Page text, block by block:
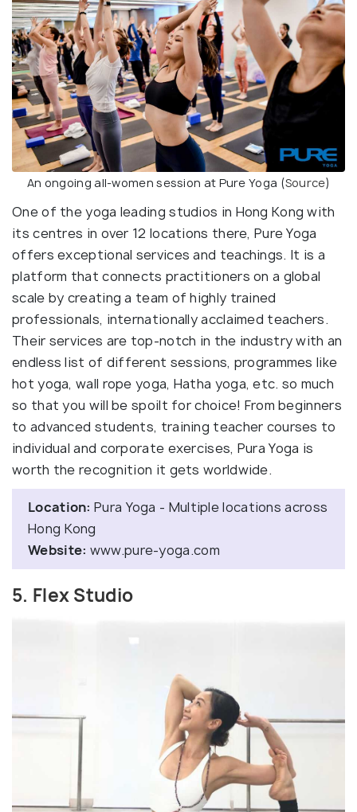
An ongoing all-women session at Pure Yoga (Source)
One of the yoga leading studios in Hong Kong with
its centres in over 12 locations there, Pure Yoga
offers exceptional services and teachings. It is a
platform that connects practitioners on a global
scale by creating a team of highly trained
professionals, internationally acclaimed teachers.
Their services are top-notch in the industry with an
endless list of different sessions, programmes like
hot yoga, wall rope yoga, Hatha yoga, etc. so much
so that you will be spoilt for choice! From beginners
to advanced students, training teacher courses to
individual and corporate exercises, Pura Yoga is
worth the recognition it gets worldwide.
Location: Pura Yoga - Multiple locations across
Hong Kong
Website: www.pure-yoga.com
5. Flex Studio